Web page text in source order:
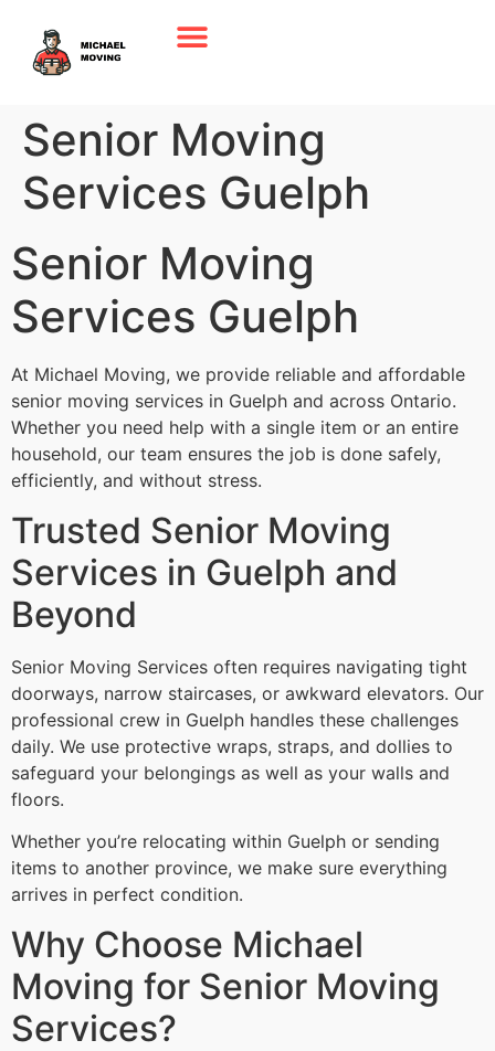
Senior Moving
Services Guelph
Senior Moving
Services Guelph
At Michael Moving, we provide reliable and affordable
senior moving services in Guelph and across Ontario.
Whether you need help with a single item or an entire
household, our team ensures the job is done safely,
efficiently, and without stress.
Trusted Senior Moving
Services in Guelph and
Beyond
Senior Moving Services often requires navigating tight
doorways, narrow staircases, or awkward elevators. Our
professional crew in Guelph handles these challenges
daily. We use protective wraps, straps, and dollies to
safeguard your belongings as well as your walls and
floors.
Whether you’re relocating within Guelph or sending
items to another province, we make sure everything
arrives in perfect condition.
Why Choose Michael
Moving for Senior Moving
Services?